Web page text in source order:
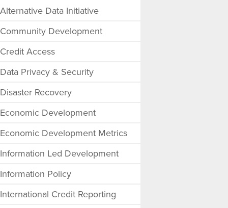
Alternative Data Initiative
Community Development
Credit Access
Data Privacy & Security
Disaster Recovery
Economic Development
Economic Development Metrics
Information Led Development
Information Policy
International Credit Reporting